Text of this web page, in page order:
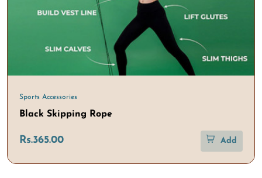
Sports Accessories
Black Skipping Rope
Rs.365.00 Add